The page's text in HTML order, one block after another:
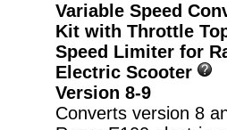
Variable Speed
Kit with Throttle
Speed Limiter for
Electric Scooter
Version 8-9
Converts version 8